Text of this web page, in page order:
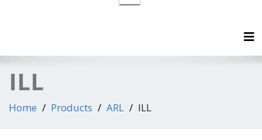
ILL
Home Products ARL ILL